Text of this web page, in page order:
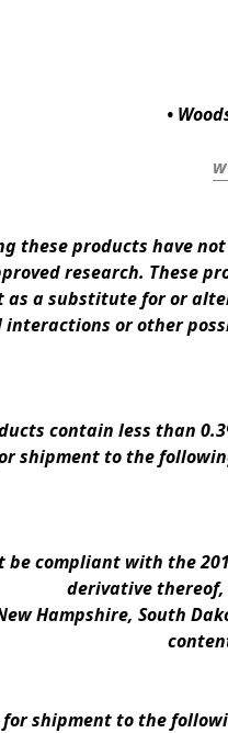
•
these products have
research. These
as a substitute for or
or other
contain less than
shipment to the
be compliant with the
derivative
Hampshire, South
shipment to the